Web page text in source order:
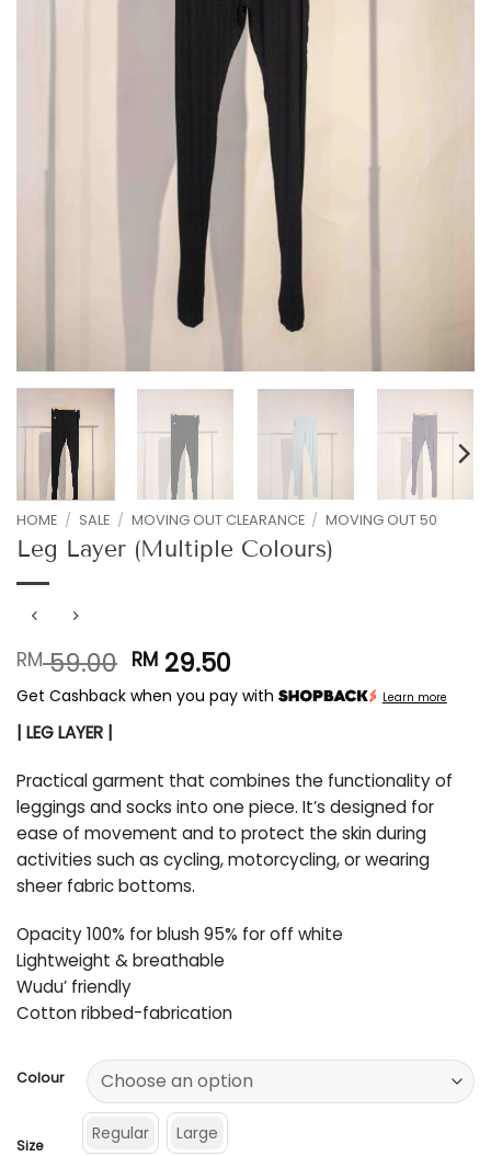
HOME / SALE / MOVING OUT CLEARANCE / MOVING OUT 50
Leg Layer (Multiple Colours)
RM59.00 Original
price
was:
RM29.50Current
price
is:
Get Cashback when you pay with Learn more
| LEG LAYER |
Practical garment that combines the functionality of
leggings and socks into one piece. It’s designed for
ease of movement and to protect the skin during
activities such as cycling, motorcycling, or wearing
sheer fabric bottoms.
Opacity 100% for blush 95% for off white
Lightweight & breathable
Wudu’ friendly
Cotton ribbed-fabrication
Colour
Size
Regular Large